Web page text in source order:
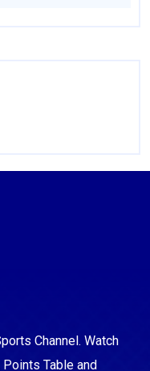
Channel. Watch
Table and